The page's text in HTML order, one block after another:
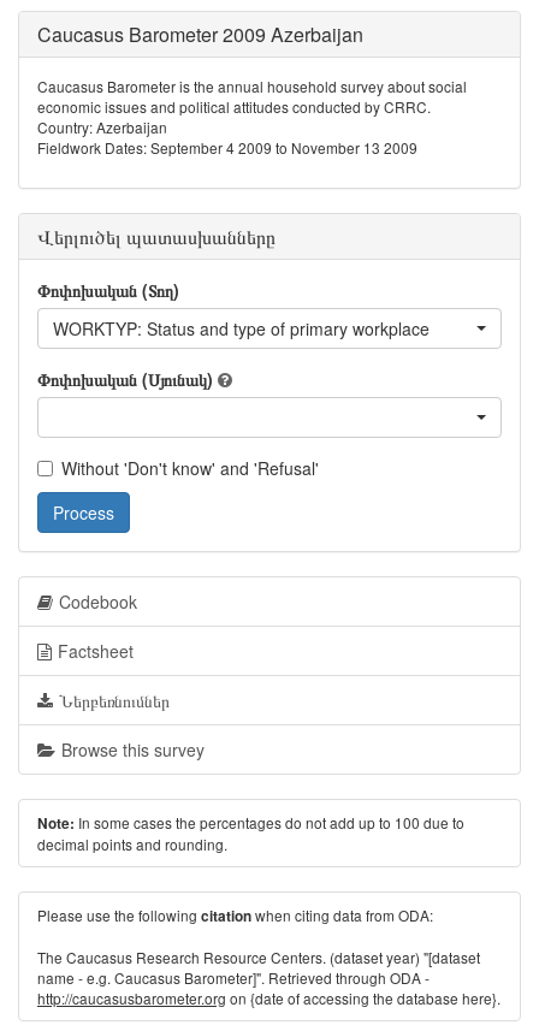
Caucasus Barometer 2009 Azerbaijan
Caucasus Barometer is the annual household survey about social
economic issues and political attitudes conducted by CRRC.
Country: Azerbaijan
Fieldwork Dates: September 4 2009 to November 13 2009
Վերլուծել պատասխանները
Փոփոխական (Տող)
WORKTYP: Status and type of primary workplace
Փոփոխական (Սյունակ)
Without 'Don't know' and 'Refusal'
Process
Codebook
Factsheet
Ներբեռնումներ
Browse this survey
Note: In some cases the percentages do not add up to 100 due to
decimal points and rounding.
Please use the following citationwhen citing data from ODA:
The Caucasus Research Resource Centers. (dataset year) "[dataset
name - e.g. Caucasus Barometer]". Retrieved through ODA -
http://caucasusbarometer.org on {date of accessing the database here}.